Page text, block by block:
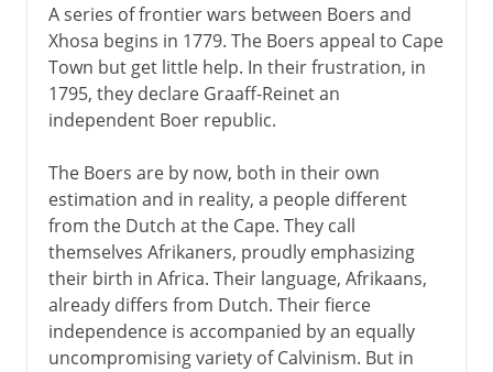
A series of frontier wars between Boers and
Xhosa begins in 1779. The Boers appeal to Cape
Town but get little help. In their frustration, in
1795, they declare Graaff-Reinet an
independent Boer republic.
The Boers are by now, both in their own
estimation and in reality, a people different
from the Dutch at the Cape. They call
themselves Afrikaners, proudly emphasizing
their birth in Africa. Their language, Afrikaans,
already differs from Dutch. Their fierce
independence is accompanied by an equally
uncompromising variety of Calvinism. But in